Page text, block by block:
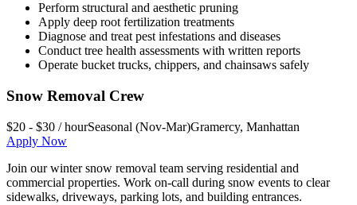
Perform structural and aesthetic pruning
Apply deep root fertilization treatments
Diagnose and treat pest infestations and diseases
Conduct tree health assessments with written reports
Operate bucket trucks, chippers, and chainsaws safely
Snow Removal Crew
$20 - $30 / hourSeasonal (Nov-Mar)Gramercy, Manhattan
Apply Now
Join our winter snow removal team serving residential and
commercial properties. Work on-call during snow events to clear
sidewalks, driveways, parking lots, and building entrances.